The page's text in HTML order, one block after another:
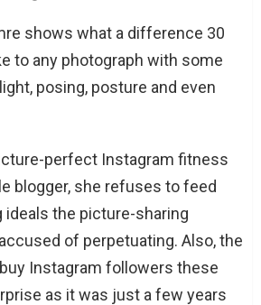
shows what a difference 30
to any photograph with some
posing, posture and even
perfect Instagram fitness
blogger, she refuses to feed
ideals the picture-sharing
of perpetuating. Also, the
Instagram followers these
as it was just a few years